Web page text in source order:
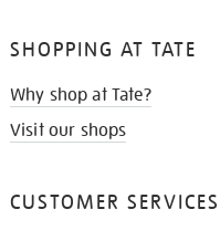
SHOPPING AT TATE
Why shop at Tate?
Visit our shops
CUSTOMER SERVICES